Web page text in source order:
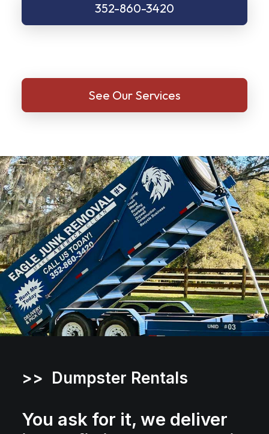
352-860-3420
See Our Services
>> Dumpster Rentals
You ask for it, we deliver